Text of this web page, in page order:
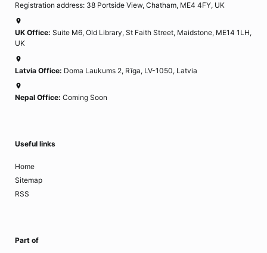
Registration address: 38 Portside View, Chatham, ME4 4FY, UK
UK Office: Suite M6, Old Library, St Faith Street, Maidstone, ME14 1LH,
UK
Latvia Office: Doma Laukums 2, Rīga, LV-1050, Latvia
Nepal Office: Coming Soon
Useful links
Home
Sitemap
RSS
Part of